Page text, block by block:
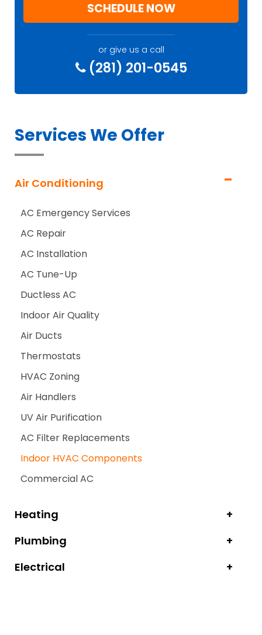
SCHEDULE NOW
or give us a call
(281) 201-0545
Services We Offer
Air Conditioning
AC Emergency Services
AC Repair
AC Installation
AC Tune-Up
Ductless AC
Indoor Air Quality
Air Ducts
Thermostats
HVAC Zoning
Air Handlers
UV Air Purification
AC Filter Replacements
Indoor HVAC Components
Commercial AC
Heating
Plumbing
Electrical